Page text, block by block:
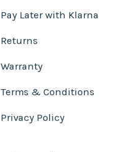
Pay Later with Klarna
Returns
Warranty
Terms & Conditions
Privacy Policy